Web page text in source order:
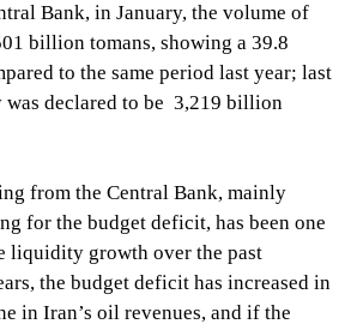
Bank, in January, the volume of
billion tomans, showing a 39.8
to the same period last year; last
declared to be 3,219 billion
from the Central Bank, mainly
for the budget deficit, has been one
liquidity growth over the past
the budget deficit has increased in
in Iran’s oil revenues, and if the